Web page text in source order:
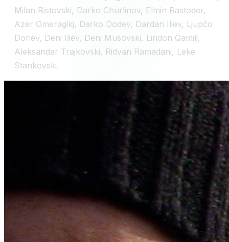
Milan Ristovski, Darko Churlinov, Elmin Rastoder,
Azer Omeragikj, Darko Dodev, Dardan Iliev, Ljupčo
Doriev, Deni Iliev, Deni Musovski, Liridon Qamili,
Aleksandar Trajkovski, Ridvan Ramadani, Leke
Stankovski.